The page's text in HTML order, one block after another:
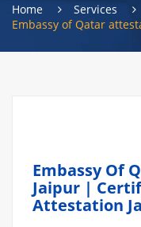
Home
Services
Embassy of Qatar
Embassy Of
Jaipur |
Attestation